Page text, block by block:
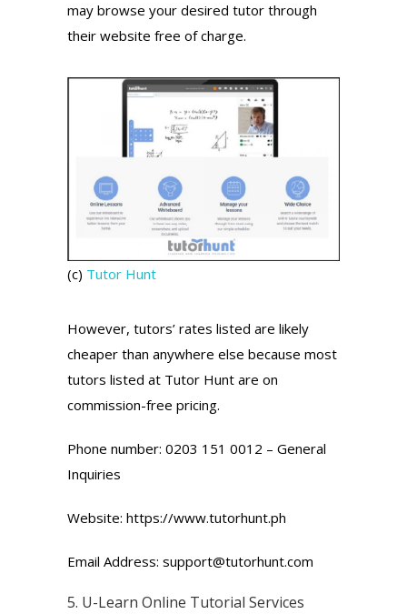
may browse your desired tutor through
their website free of charge.
(c) Tutor Hunt
However, tutors’ rates listed are likely
cheaper than anywhere else because most
tutors listed at Tutor Hunt are on
commission-free pricing.
Phone number: 0203 151 0012 – General
Inquiries
Website: https://www.tutorhunt.ph
Email Address: support@tutorhunt.com
5. U-Learn Online Tutorial Services